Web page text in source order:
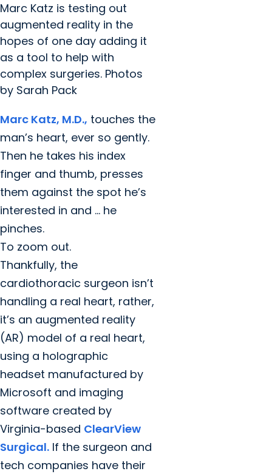
Marc Katz is testing out
augmented reality in the
hopes of one day adding it
as a tool to help with
complex surgeries. Photos
by Sarah Pack
Marc Katz, M.D., touches the
man’s heart, ever so gently.
Then he takes his index
finger and thumb, presses
them against the spot he’s
interested in and … he
pinches.
To zoom out.
Thankfully, the
cardiothoracic surgeon isn’t
handling a real heart, rather,
it’s an augmented reality
(AR) model of a real heart,
using a holographic
headset manufactured by
Microsoft and imaging
software created by
Virginia-based ClearView
Surgical. If the surgeon and
tech companies have their